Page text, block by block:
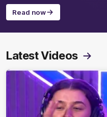
Read now
Latest Videos